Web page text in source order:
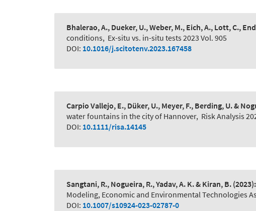
Bhalerao, A., Dueker, U., Weber, M., Eich, A., Lott, C.,
conditions, Ex-situ vs. in-situ tests 2023 Vol. 905
DOI: 10.1016/j.scitotenv.2023.167458
Carpio Vallejo, E., Düker, U., Meyer, F., Berding, U. &
water fountains in the city of Hannover, Risk Analysis
DOI: 10.1111/risa.14145
Sangtani, R., Nogueira, R., Yadav, A. K. & Kiran, B. (2023):
Modeling, Economic and Environmental Technologies
DOI: 10.1007/s10924-023-02787-0